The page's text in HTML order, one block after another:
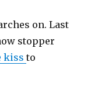
on. Last
stopper
kissto